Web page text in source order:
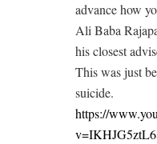
advance how
Ali Baba
his closest
This was just
suicide.
https://